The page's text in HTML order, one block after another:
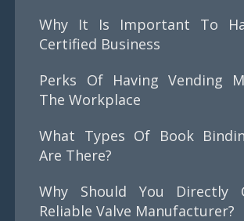
Why It Is Important To
Certified Business
Perks Of Having Vending
The Workplace
What Types Of Book
Are There?
Why Should You Directly
Reliable Valve Manufacturer?